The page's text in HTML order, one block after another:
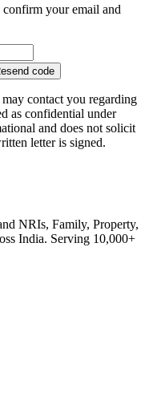
confirm your email and
code
contact you regarding
as confidential under
and does not solicit
letter is signed.
NRIs, Family, Property,
India. Serving 10,000+